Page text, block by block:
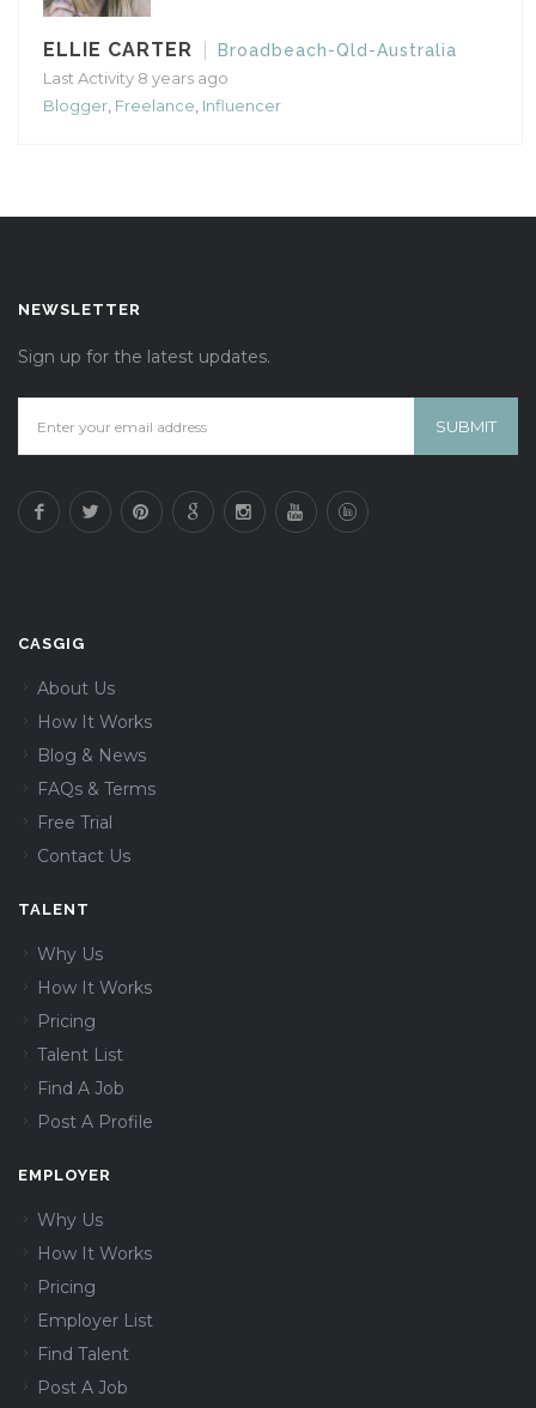
ELLIE CARTER
Broadbeach-Qld-Australia
Last Activity 8 years ago
Blogger Freelance Influencer
NEWSLETTER
Sign up for the latest updates.
CASGIG
About Us
How It Works
Blog & News
FAQs & Terms
Free Trial
Contact Us
TALENT
Why Us
How It Works
Pricing
Talent List
Find A Job
Post A Profile
EMPLOYER
Why Us
How It Works
Pricing
Employer List
Find Talent
Post A Job